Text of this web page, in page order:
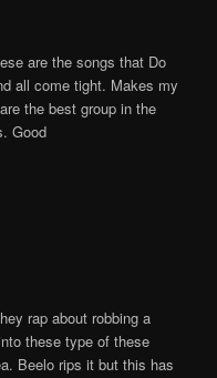
are the songs that Do
all come tight. Makes my
the best group in the
Good
rap about robbing a
these type of these
Beelo rips it but this has